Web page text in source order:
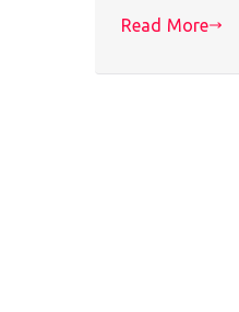
Read More